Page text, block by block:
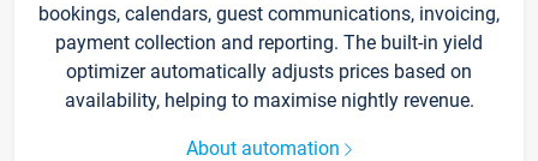
bookings, calendars, guest communications, invoicing,
payment collection and reporting. The built-in yield
optimizer automatically adjusts prices based on
availability, helping to maximise nightly revenue.
About automation